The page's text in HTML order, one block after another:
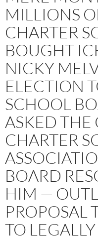
MILLIONS
CHARTER
BOUGHT
NICKY
ELECTION
SCHOOL
ASKED
CHARTER
BOARD
HIM —
PROPOSAL
TO